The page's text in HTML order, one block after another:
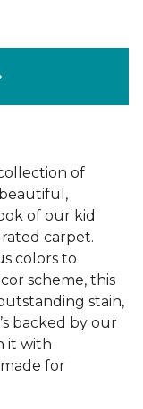
of
of our kid
carpet.
colors to
scheme, this
stain,
backed by our
it with
for